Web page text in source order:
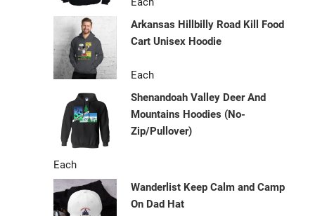
Arkansas Hillbilly Road Kill Food
Cart Unisex Hoodie
Each
Shenandoah Valley Deer And
Mountains Hoodies (No-
Zip/Pullover)
Each
Wanderlist Keep Calm and Camp
On Dad Hat